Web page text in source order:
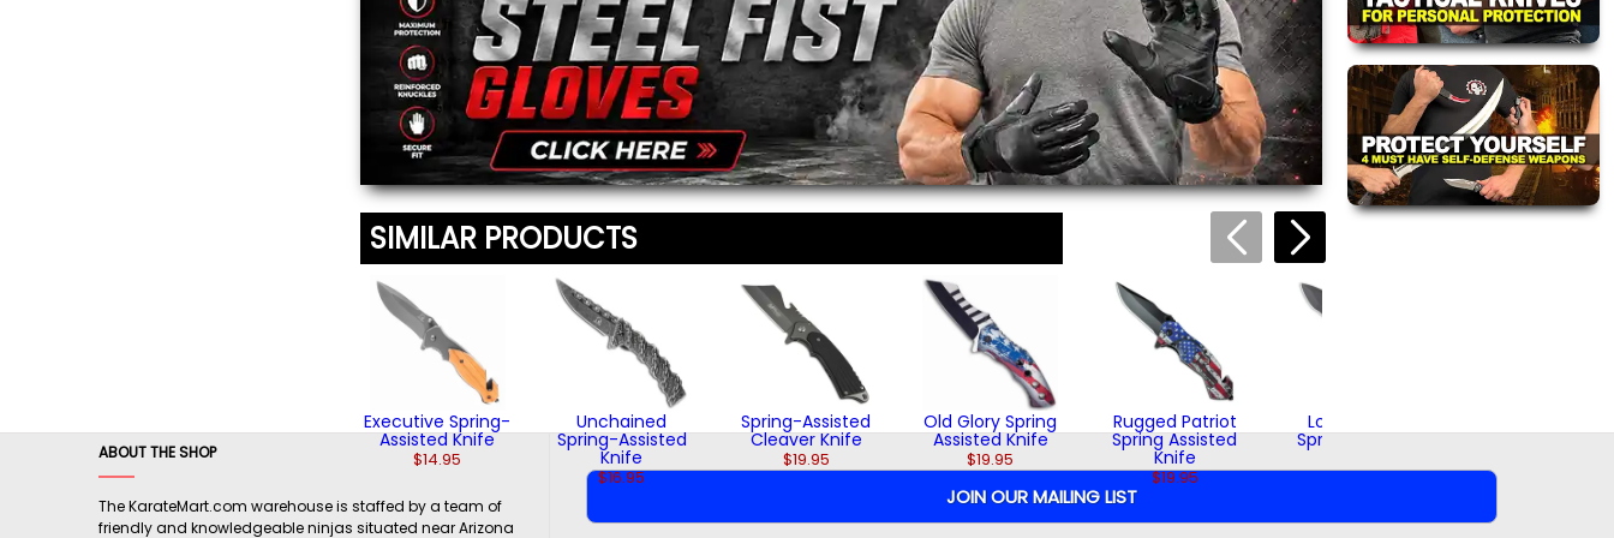
To prevent abuse, all reviews are approved by our
staff before appearing on this page.
Message*
We'll include the product link automatically.
(2) $16.95 $24.95 (1)
SIMILAR PRODUCTS
Executive Spring-
Assisted Knife
$14.95
Unchained
Spring-Assisted
Knife
$16.95
Spring-Assisted
Cleaver Knife
$19.95
Old Glory Spring
Assisted Knife
$19.95
Rugged Patriot
Spring Assisted
Knife
$19.95
Loyal Patriot
Spring Assisted
$18.95
ABOUT THE SHOP
The KarateMart.com warehouse is staffed by a team of
friendly and knowledgeable ninjas situated near Arizona